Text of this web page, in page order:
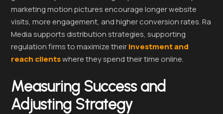
marketing motion pictures encourage longer website
visits, more engagement, and higher conversion rates. Ra
Media supports distribution strategies, supporting
regulation firms to maximize theirinvestment and
reach clientswhere they spend their time online.
Measuring Success and
Adjusting Strategy